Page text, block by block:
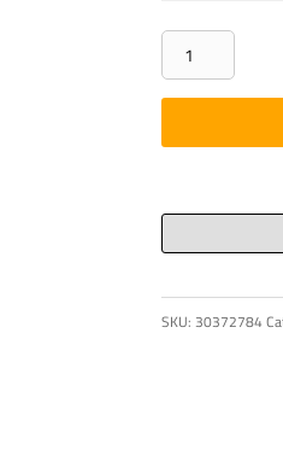
CYLINDER
ASSEMBLY,
R-
TYPE
1/8"
SKU:30372784